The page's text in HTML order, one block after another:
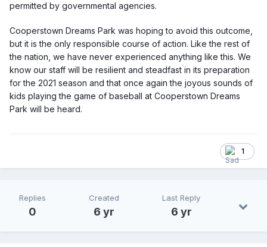
permitted by governmental agencies.
Cooperstown Dreams Park was hoping to avoid this outcome,
but it is the only responsible course of action. Like the rest of
the nation, we have never experienced anything like this. We
know our staff will be resilient and steadfast in its preparation
for the 2021 season and that once again the joyous sounds of
kids playing the game of baseball at Cooperstown Dreams
Park will be heard.
1
Replies
0
Created
6 yr
Last Reply
6 yr